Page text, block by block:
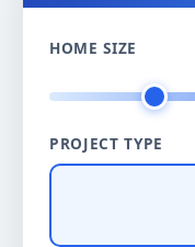
HOME SIZE
PROJECT TYPE